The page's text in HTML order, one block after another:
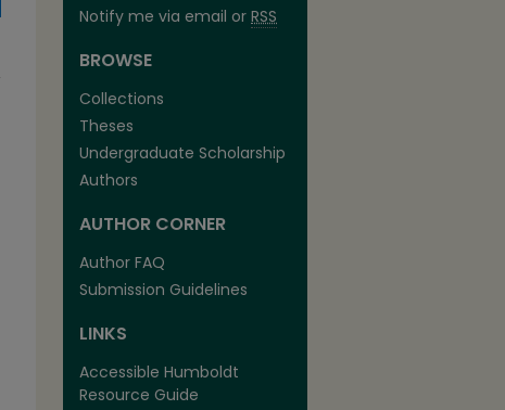
Notify me via email or RSS
BROWSE
Collections
Theses
Undergraduate Scholarship
Authors
AUTHOR CORNER
Author FAQ
Submission Guidelines
LINKS
Accessible Humboldt
Resource Guide